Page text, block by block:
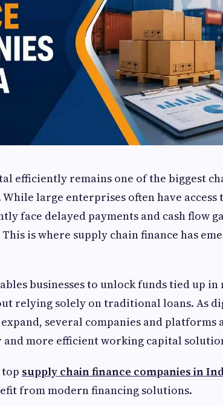
efficiently remains one of the biggest
While large enterprises often have
face delayed payments and cash flow
is where supply chain finance has
businesses to unlock funds tied up
relying solely on traditional loans. As
several companies and platforms
and more efficient working capital
supply chain finance companies in
from modern financing solutions.